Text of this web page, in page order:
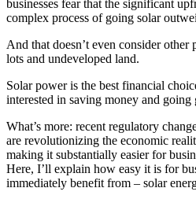
businesses fear that the significant
complex process of going solar
And that doesn’t even consider
lots and undeveloped land.
Solar power is the best financial
interested in saving money and going
What’s more: recent regulatory
are revolutionizing the economic
making it substantially easier for
Here, I’ll explain how easy it is for
immediately benefit from – solar